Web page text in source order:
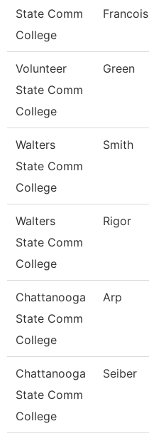
State Comm
College
Francois
Volunteer
State Comm
College
Green
Walters
State Comm
College
Smith
Walters
State Comm
College
Rigor
Chattanooga
State Comm
College
Arp
Chattanooga
State Comm
College
Seiber